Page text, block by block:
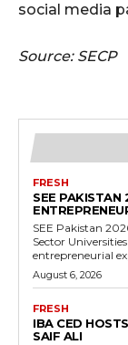
social media
Source: SECP
FRESH
SEE
SEE Pakistan
Sector
entrepreneurial
August 6, 2026
FRESH
IBA CED
SAIF ALI